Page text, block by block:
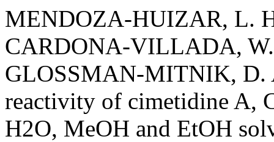
MENDOZA-HUIZAR, L.
CARDONA-VILLADA,
GLOSSMAN-MITNIK, D.
reactivity of cimetidine A,
H2O, MeOH and EtOH